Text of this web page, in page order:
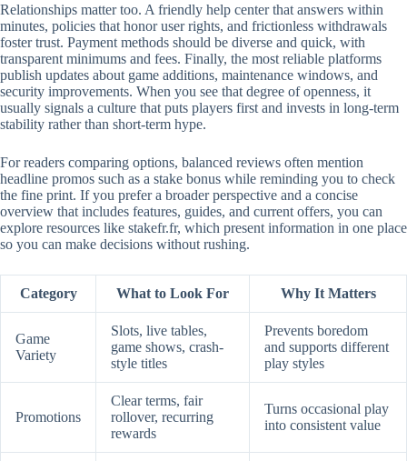
Relationships matter too. A friendly help center that answers within
minutes, policies that honor user rights, and frictionless withdrawals
foster trust. Payment methods should be diverse and quick, with
transparent minimums and fees. Finally, the most reliable platforms
publish updates about game additions, maintenance windows, and
security improvements. When you see that degree of openness, it
usually signals a culture that puts players first and invests in long-term
stability rather than short-term hype.
For readers comparing options, balanced reviews often mention
headline promos such as a stake bonus while reminding you to check
the fine print. If you prefer a broader perspective and a concise
overview that includes features, guides, and current offers, you can
explore resources like stakefr.fr, which present information in one place
so you can make decisions without rushing.
Category What to Look For Why It Matters
Game
Variety
Slots, live tables,
game shows, crash-
style titles
Prevents boredom
and supports different
play styles
Promotions
Clear terms, fair
rollover, recurring
rewards
Turns occasional play
into consistent value